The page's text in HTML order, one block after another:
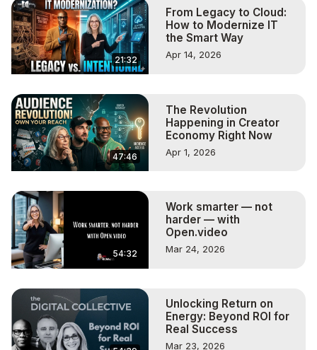
21:32
From Legacy to Cloud:
How to Modernize IT
the Smart Way
Apr 14, 2026
47:46
The Revolution
Happening in Creator
Economy Right Now
Apr 1, 2026
54:32
Work smarter — not
harder — with
Open.video
Mar 24, 2026
Unlocking Return on
Energy: Beyond ROI for
Real Success
Mar 23, 2026